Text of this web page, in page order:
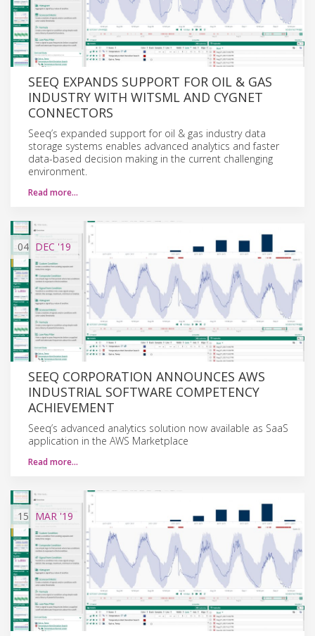
SEEQ EXPANDS SUPPORT FOR OIL & GAS
INDUSTRY WITH WITSML AND CYGNET
CONNECTORS
Seeq’s expanded support for oil & gas industry data
storage systems enables advanced analytics and faster
data-based decision making in the current challenging
environment.
Read more…
04 DEC '19
SEEQ CORPORATION ANNOUNCES AWS
INDUSTRIAL SOFTWARE COMPETENCY
ACHIEVEMENT
Seeq’s advanced analytics solution now available as SaaS
application in the AWS Marketplace
Read more…
15 MAR '19